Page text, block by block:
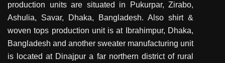
production units are situated in Pukurpar, Zirabo,
Ashulia, Savar, Dhaka, Bangladesh. Also shirt &
woven tops production unit is at Ibrahimpur, Dhaka,
Bangladesh and another sweater manufacturing unit
is located at Dinajpur a far northern district of rural